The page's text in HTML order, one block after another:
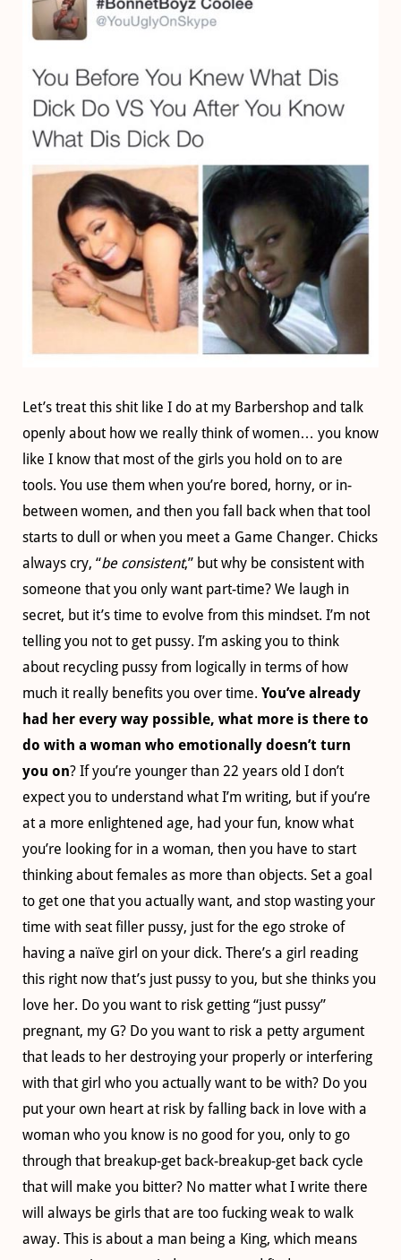
Let’s treat this shit like I do at my Barbershop and talk
openly about how we really think of women… you know
like I know that most of the girls you hold on to are
tools. You use them when you’re bored, horny, or in-
between women, and then you fall back when that tool
starts to dull or when you meet a Game Changer. Chicks
always cry, “be consistent,” but why be consistent with
someone that you only want part-time? We laugh in
secret, but it’s time to evolve from this mindset. I’m not
telling you not to get pussy. I’m asking you to think
about recycling pussy from logically in terms of how
much it really benefits you over time. You’ve already
had her every way possible, what more is there to
do with a woman who emotionally doesn’t turn
you on? If you’re younger than 22 years old I don’t
expect you to understand what I’m writing, but if you’re
at a more enlightened age, had your fun, know what
you’re looking for in a woman, then you have to start
thinking about females as more than objects. Set a goal
to get one that you actually want, and stop wasting your
time with seat filler pussy, just for the ego stroke of
having a naïve girl on your dick. There’s a girl reading
this right now that’s just pussy to you, but she thinks you
love her. Do you want to risk getting “just pussy”
pregnant, my G? Do you want to risk a petty argument
that leads to her destroying your properly or interfering
with that girl who you actually want to be with? Do you
put your own heart at risk by falling back in love with a
woman who you know is no good for you, only to go
through that breakup-get back-breakup-get back cycle
that will make you bitter? No matter what I write there
will always be girls that are too fucking weak to walk
away. This is about a man being a King, which means